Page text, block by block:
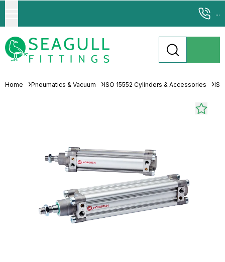
...
Home Pneumatics & Vacuum ISO 15552 Cylinders & Accessories